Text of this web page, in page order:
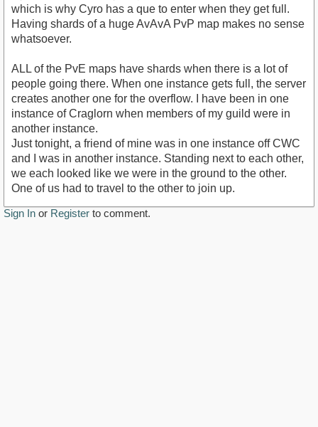
which is why Cyro has a que to enter when they get full.
Having shards of a huge AvAvA PvP map makes no sense
whatsoever.
ALL of the PvE maps have shards when there is a lot of
people going there. When one instance gets full, the server
creates another one for the overflow. I have been in one
instance of Craglorn when members of my guild were in
another instance.
Just tonight, a friend of mine was in one instance off CWC
and I was in another instance. Standing next to each other,
we each looked like we were in the ground to the other.
One of us had to travel to the other to join up.
Sign In or Register to comment.